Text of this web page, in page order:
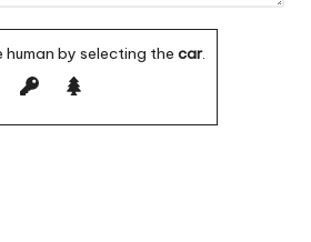
human by selecting the car.